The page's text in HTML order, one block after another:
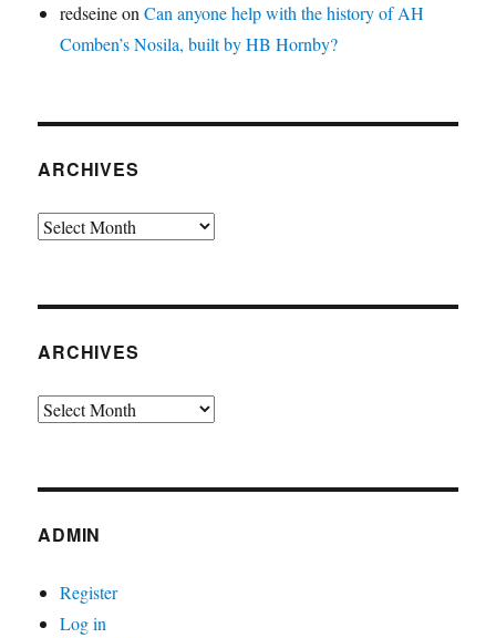
redseineonCan anyone help with the history of AH
Comben’s Nosila, built by HB Hornby?
ARCHIVES
Archives
ARCHIVES
Archives
ADMIN
Register
Log in